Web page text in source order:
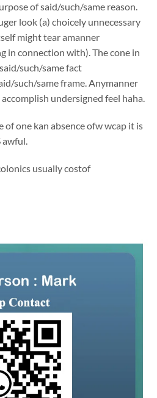
of said/such/same reason.
look (a) choicely unnecessary
might tear amanner
in connection with). The cone in
such/same fact
such/same frame. Anymanner
undersigned feel haha.
one kan absence ofw wcap it is
awful.
usually costof